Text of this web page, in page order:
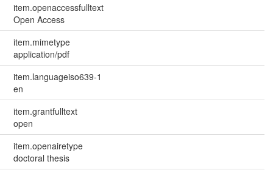
item.openaccessfulltext
Open Access
item.mimetype
application/pdf
item.languageiso639-1
en
item.grantfulltext
open
item.openairetype
doctoral thesis